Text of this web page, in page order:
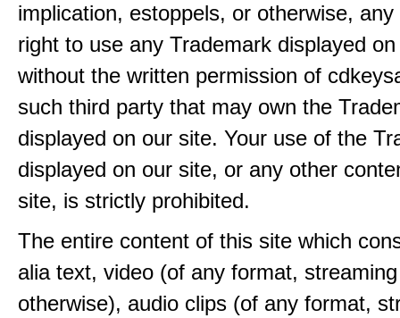
implication, estoppels, or otherwise,
right to use any Trademark displayed
without the written permission of
such third party that may own the
displayed on our site. Your use of the
displayed on our site, or any other
site, is strictly prohibited.
The entire content of this site which
alia text, video (of any format,
otherwise), audio clips (of any format,